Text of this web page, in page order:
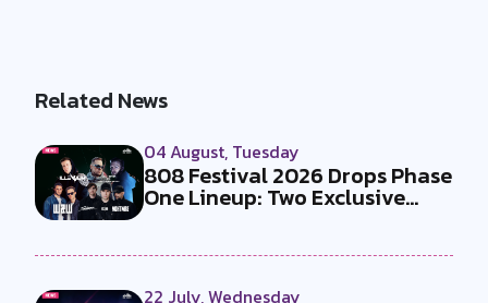
Related News
04 August, Tuesday
808 Festival 2026 Drops Phase
One Lineup: Two Exclusive
22 July, Wednesday